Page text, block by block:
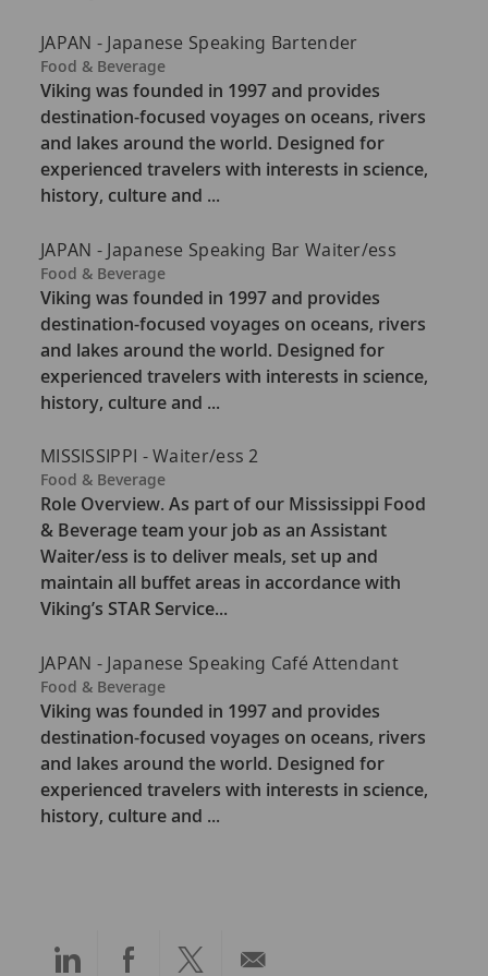
JAPAN - Japanese Speaking Bartender
C
a
t
g
o
r
Food & Beverage
Viking was founded in 1997 and provides
destination-focused voyages on oceans, rivers
and lakes around the world. Designed for
experienced travelers with interests in science,
history, culture and ...
JAPAN - Japanese Speaking Bar Waiter/ess
C
a
t
e
g
o
r
Food & Beverage
Viking was founded in 1997 and provides
destination-focused voyages on oceans, rivers
and lakes around the world. Designed for
experienced travelers with interests in science,
history, culture and ...
MISSISSIPPI - Waiter/ess 2
C
a
t
g
o
r
Food & Beverage
Role Overview. As part of our Mississippi Food
& Beverage team your job as an Assistant
Waiter/ess is to deliver meals, set up and
maintain all buffet areas in accordance with
Viking’s STAR Service...
JAPAN - Japanese Speaking Café Attendant
C
a
t
e
g
o
r
Food & Beverage
Viking was founded in 1997 and provides
destination-focused voyages on oceans, rivers
and lakes around the world. Designed for
experienced travelers with interests in science,
history, culture and ...
Share
ShareShareShare